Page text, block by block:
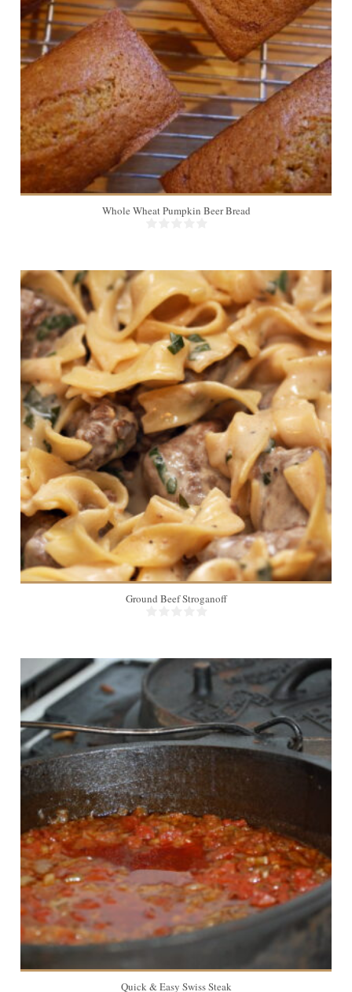
8 slices
8
Whole Wheat Pumpkin Beer Bread
6
20 Min
Ground Beef Stroganoff
Quick & Easy Swiss Steak